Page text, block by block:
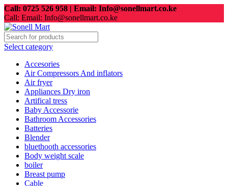
Call: 0725 526 958 | Email: Info@sonellmart.co.ke
Call: Email: Info@sonellmart.co.ke
Select category
Accesories
Air Compressors And inflators
Air fryer
Appliances Dry iron
Artifical tress
Baby Accessorie
Bathroom Accessories
Batteries
Blender
bluethooth accessories
Body weight scale
boiler
Breast pump
Cable